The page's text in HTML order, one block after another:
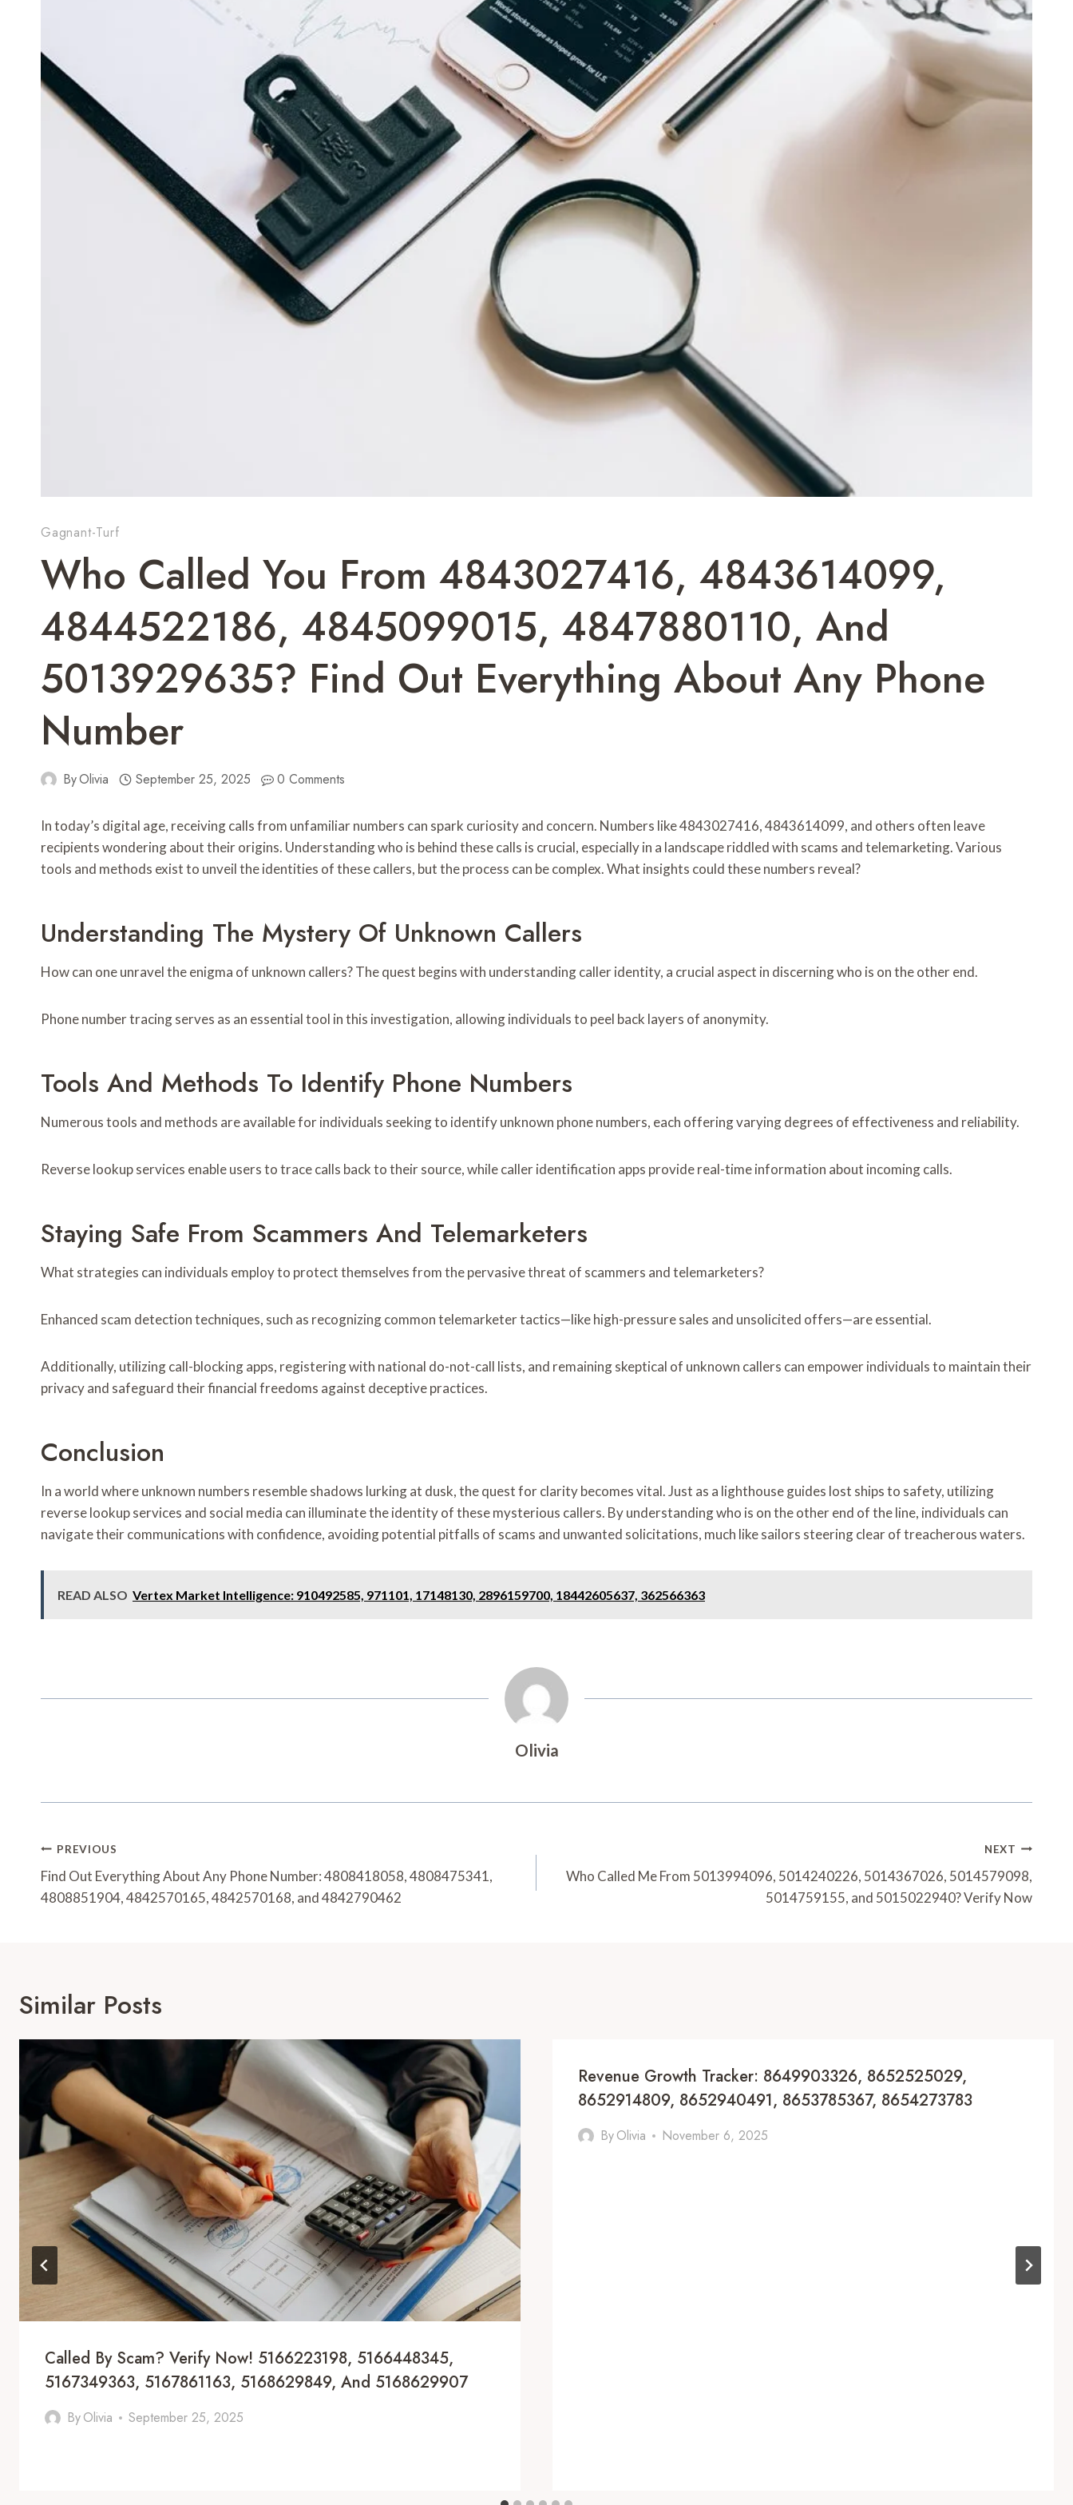
Gagnant-Turf
Who Called You From 4843027416, 4843614099,
4844522186, 4845099015, 4847880110, And
5013929635? Find Out Everything About Any Phone
Number
ByOlivia September 25, 2025 0 Comments
In today’s digital age, receiving calls from unfamiliar numbers can spark curiosity and concern. Numbers like 4843027416, 4843614099, and others often leave
recipients wondering about their origins. Understanding who is behind these calls is crucial, especially in a landscape riddled with scams and telemarketing. Various
tools and methods exist to unveil the identities of these callers, but the process can be complex. What insights could these numbers reveal?
Understanding The Mystery Of Unknown Callers
How can one unravel the enigma of unknown callers? The quest begins with understanding caller identity, a crucial aspect in discerning who is on the other end.
Phone number tracing serves as an essential tool in this investigation, allowing individuals to peel back layers of anonymity.
Tools And Methods To Identify Phone Numbers
Numerous tools and methods are available for individuals seeking to identify unknown phone numbers, each offering varying degrees of effectiveness and reliability.
Reverse lookup services enable users to trace calls back to their source, while caller identification apps provide real-time information about incoming calls.
Staying Safe From Scammers And Telemarketers
What strategies can individuals employ to protect themselves from the pervasive threat of scammers and telemarketers?
Enhanced scam detection techniques, such as recognizing common telemarketer tactics—like high-pressure sales and unsolicited offers—are essential.
Additionally, utilizing call-blocking apps, registering with national do-not-call lists, and remaining skeptical of unknown callers can empower individuals to maintain their
privacy and safeguard their financial freedoms against deceptive practices.
Conclusion
In a world where unknown numbers resemble shadows lurking at dusk, the quest for clarity becomes vital. Just as a lighthouse guides lost ships to safety, utilizing
reverse lookup services and social media can illuminate the identity of these mysterious callers. By understanding who is on the other end of the line, individuals can
navigate their communications with confidence, avoiding potential pitfalls of scams and unwanted solicitations, much like sailors steering clear of treacherous waters.
READ ALSO Vertex Market Intelligence: 910492585, 971101, 17148130, 2896159700, 18442605637, 362566363
Olivia
Post
Navigation
PREVIOUS
Find Out Everything About Any Phone Number: 4808418058, 4808475341,
4808851904, 4842570165, 4842570168, and 4842790462
NEXT
Who Called Me From 5013994096, 5014240226, 5014367026, 5014579098,
5014759155, and 5015022940? Verify Now
Similar Posts
Called By Scam? Verify Now! 5166223198, 5166448345,
5167349363, 5167861163, 5168629849, And 5168629907
ByOlivia September 25, 2025
Revenue Growth Tracker: 8649903326, 8652525029,
8652914809, 8652940491, 8653785367, 8654273783
ByOlivia November 6, 2025